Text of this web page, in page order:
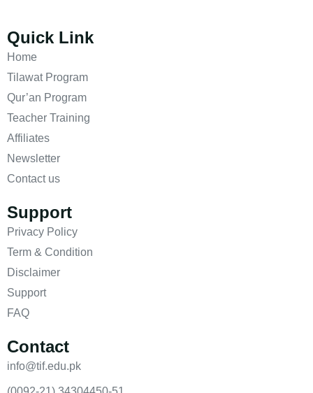
Quick Link
Home
Tilawat Program
Qur’an Program
Teacher Training
Affiliates
Newsletter
Contact us
Support
Privacy Policy
Term & Condition
Disclaimer
Support
FAQ
Contact
info@tif.edu.pk